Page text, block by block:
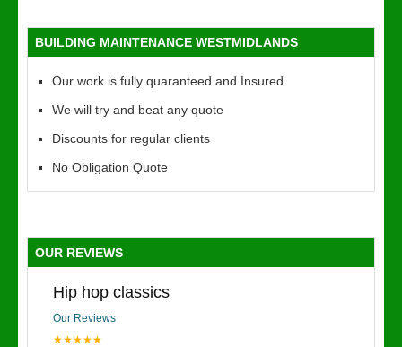
BUILDING MAINTENANCE WESTMIDLANDS
Our work is fully quaranteed and Insured
We will try and beat any quote
Discounts for regular clients
No Obligation Quote
OUR REVIEWS
Hip hop classics
Our Reviews
★★★★★